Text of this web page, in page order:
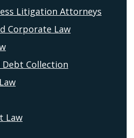
Litigation Attorneys
Corporate Law
Debt Collection
Law